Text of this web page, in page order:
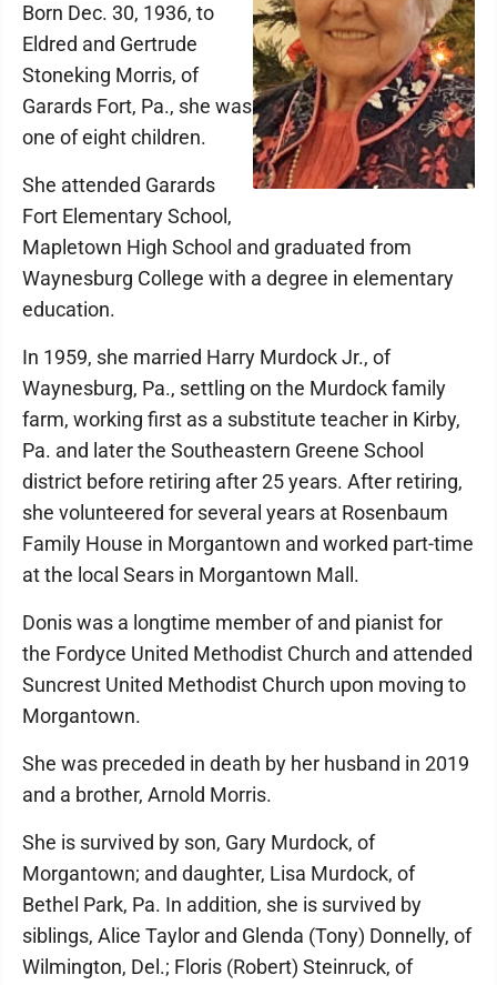
Born Dec. 30, 1936, to
Eldred and Gertrude
Stoneking Morris, of
Garards Fort, Pa., she was
one of eight children.
She attended Garards
Fort Elementary School,
Mapletown High School and graduated from
Waynesburg College with a degree in elementary
education.
In 1959, she married Harry Murdock Jr., of
Waynesburg, Pa., settling on the Murdock family
farm, working first as a substitute teacher in Kirby,
Pa. and later the Southeastern Greene School
district before retiring after 25 years. After retiring,
she volunteered for several years at Rosenbaum
Family House in Morgantown and worked part-time
at the local Sears in Morgantown Mall.
Donis was a longtime member of and pianist for
the Fordyce United Methodist Church and attended
Suncrest United Methodist Church upon moving to
Morgantown.
She was preceded in death by her husband in 2019
and a brother, Arnold Morris.
She is survived by son, Gary Murdock, of
Morgantown; and daughter, Lisa Murdock, of
Bethel Park, Pa. In addition, she is survived by
siblings, Alice Taylor and Glenda (Tony) Donnelly, of
Wilmington, Del.; Floris (Robert) Steinruck, of